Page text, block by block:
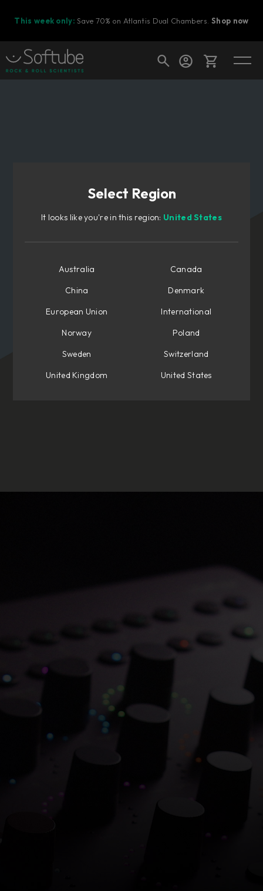
This week only: Save 70% on Atlantis Dual Chambers.Shop now
Ready to fill your cart with awesome
Save 70% on Atlantis
Dual Chambers.
Overflowing with hitmaking heritage. One
Select Region
It looks like you're in this region: United States
Australia
Canada
China
Denmark
European Union
International
Norway
Poland
Sweden
Switzerland
United Kingdom
United States